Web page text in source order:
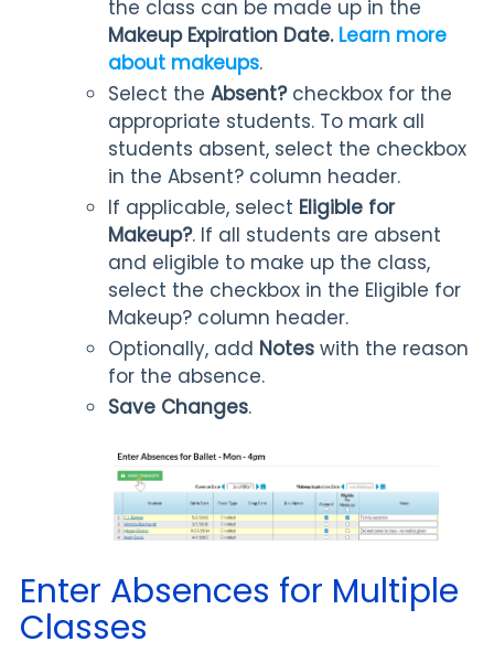
the class can be made up in the
Makeup Expiration Date. Learn more
about makeups.
Select the Absent?checkbox for the
appropriate students. To mark all
students absent, select the checkbox
in the Absent? column header.
If applicable, select Eligible for
Makeup?. If all students are absent
and eligible to make up the class,
select the checkbox in the Eligible for
Makeup? column header.
Optionally, add Notes with the reason
for the absence.
Save Changes.
Enter Absences for Multiple
Classes